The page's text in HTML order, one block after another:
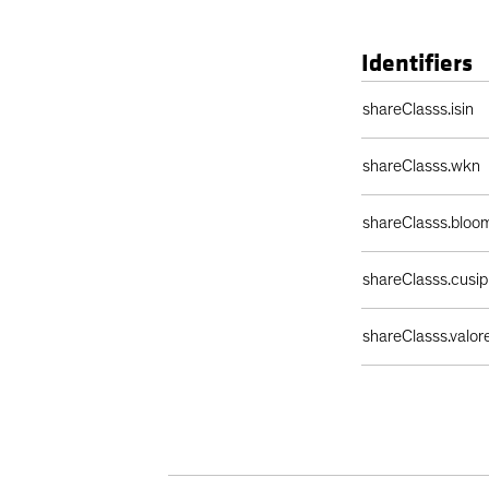
Identifiers
shareClasss.isin
shareClasss.wkn
shareClasss.cusip